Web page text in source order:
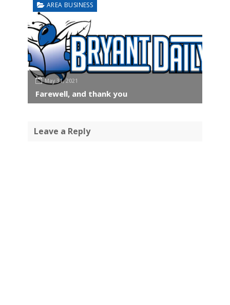
AREA BUSINESS
May 31, 2021
Farewell, and thank you
Leave a Reply